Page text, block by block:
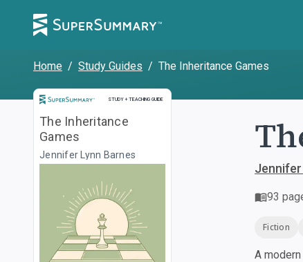
Home / Study Guides / The Inheritance Games
STUDY + TEACHING GUIDE
Study and Teaching Guide
The Inheritance
Games
Jennifer Lynn Barnes
Jennifer
93
Fiction
A